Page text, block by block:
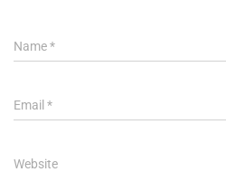
Name*
Email*
Website